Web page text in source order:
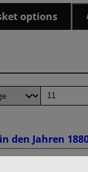
options
Page
den Jahren